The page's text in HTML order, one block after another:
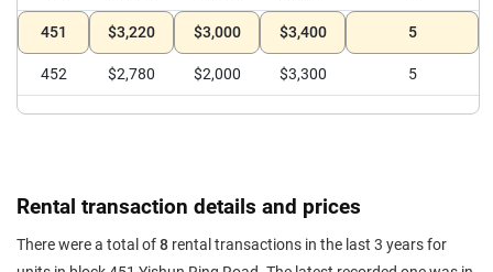
451 $3,220 $3,000 $3,400 5
452 $2,780 $2,000 $3,300 5
Rental transaction details and prices
There were a total of8 rental transactions in the last 3 years for